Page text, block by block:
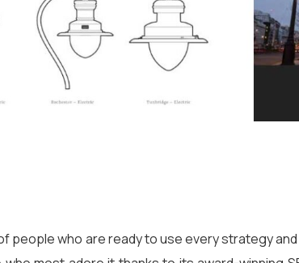
people who are ready to use every strategy